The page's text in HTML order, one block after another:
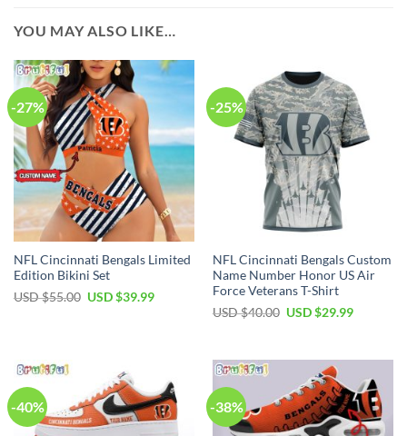
YOU MAY ALSO LIKE…
-27%
NFL Cincinnati Bengals Limited
Edition Bikini Set
USD $55.00 Original
USD $39.99Current
-25%
NFL Cincinnati Bengals Custom
Name Number Honor US Air
Force Veterans T-Shirt
USD $40.00 Original
$40.00.
USD $29.99Current
$29.99.
-40% -38%